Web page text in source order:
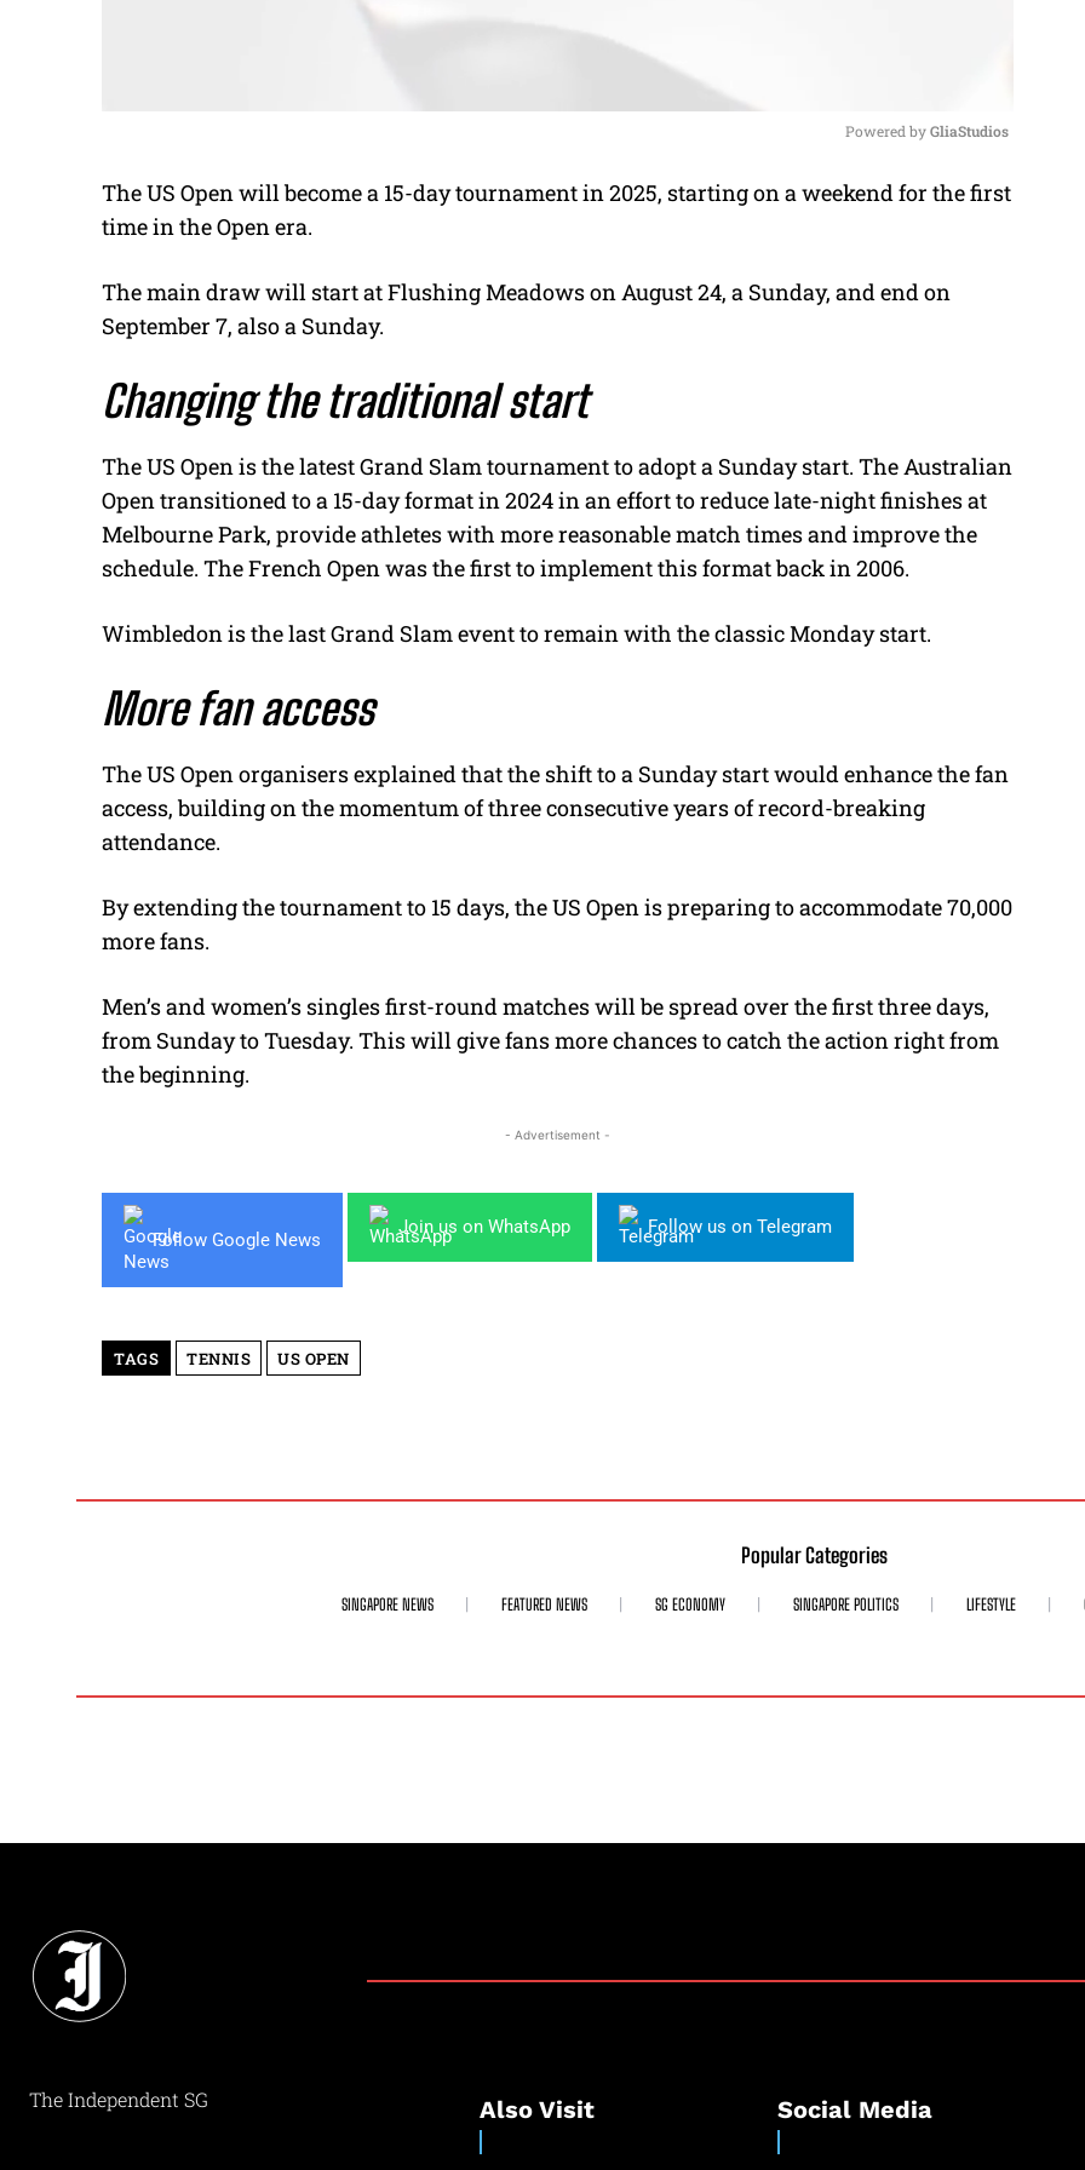
M
e
Powered by GliaStudios
The US Open will become a 15-day tournament in 2025, starting on a weekend for the first
time in the Open era.
The main draw will start at Flushing Meadows on August 24, a Sunday, and end on
September 7, also a Sunday.
Changing the traditional start
The US Open is the latest Grand Slam tournament to adopt a Sunday start. The Australian
Open transitioned to a 15-day format in 2024 in an effort to reduce late-night finishes at
Melbourne Park, provide athletes with more reasonable match times and improve the
schedule. The French Open was the first to implement this format back in 2006.
Wimbledon is the last Grand Slam event to remain with the classic Monday start.
More fan access
The US Open organisers explained that the shift to a Sunday start would enhance the fan
access, building on the momentum of three consecutive years of record-breaking
attendance.
By extending the tournament to 15 days, the US Open is preparing to accommodate 70,000
more fans.
Men’s and women’s singles first-round matches will be spread over the first three days,
from Sunday to Tuesday. This will give fans more chances to catch the action right from
the beginning.
- Advertisement -
Follow Google News
Join us on WhatsApp Follow us on Telegram
TAGS TENNIS US OPEN
Popular Categories
SINGAPORE NEWS FEATURED NEWS SG ECONOMY SINGAPORE POLITICS LIFESTYLE
The Independent SG Also Visit Social Media